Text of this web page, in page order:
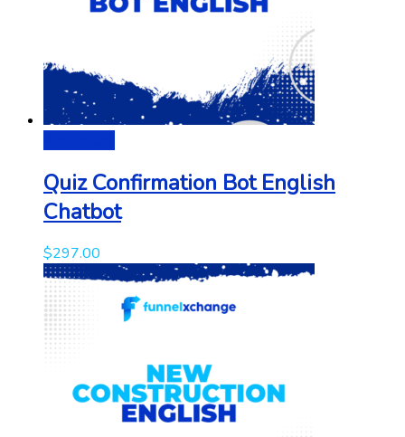
Quiz Confirmation Bot English
Chatbot
$297.00